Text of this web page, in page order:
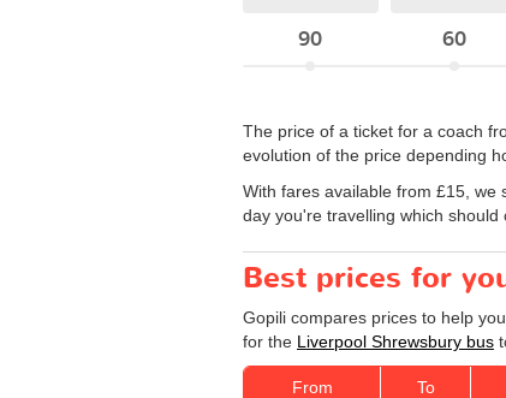
90 60
The price of a ticket for a coach
evolution of the price depending
With fares available from £15, we
day you're travelling which
Best prices for
Gopili compares prices to help
for the Liverpool Shrewsbury bus
From To